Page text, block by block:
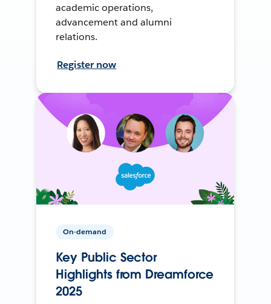
academic operations,
advancement and alumni
relations.
Register now
On-demand
Key Public Sector
Highlights from Dreamforce
2025